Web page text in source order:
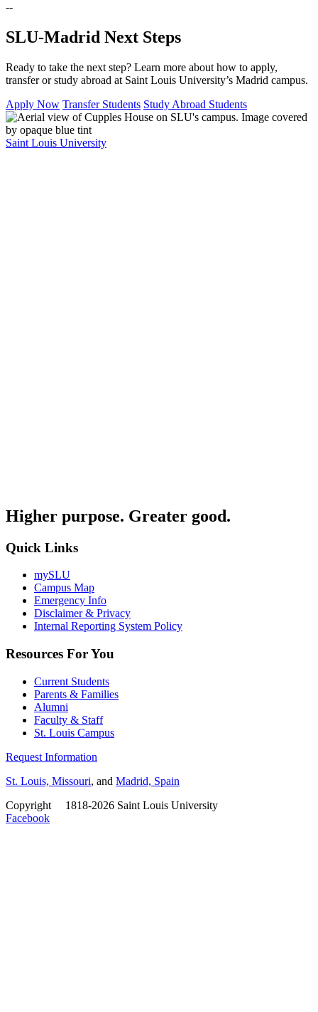
--
SLU-Madrid Next Steps
Ready to take the next step? Learn more about how to apply,
transfer or study abroad at Saint Louis University’s Madrid campus.
Apply Now Transfer Students Study Abroad Students
Saint Louis University
Higher purpose. Greater good.
Quick Links
mySLU
Campus Map
Emergency Info
Disclaimer & Privacy
Internal Reporting System Policy
Resources For You
Current Students
Parents & Families
Alumni
Faculty & Staff
St. Louis Campus
Request Information
St. Louis, Missouri, and Madrid, Spain
Copyright
1818-2026 Saint Louis University
Facebook